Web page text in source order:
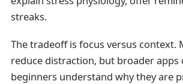
streaks.
The tradeoff is focus versus context.
reduce distraction, but broader apps
beginners understand why they are